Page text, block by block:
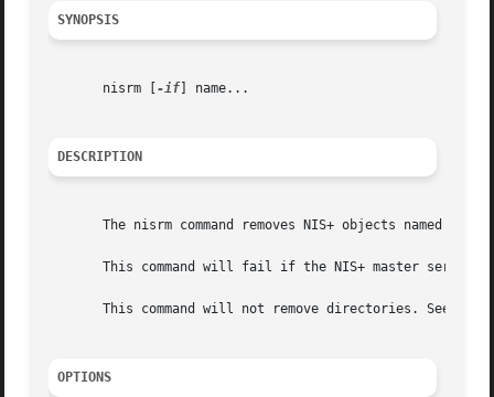
SYNOPSIS
       nisrm [
-if ] name...
DESCRIPTION
The nisrm command removes NIS+ objects named name
This command will fail if the NIS+ master server
       This command will not remove directories. See
OPTIONS